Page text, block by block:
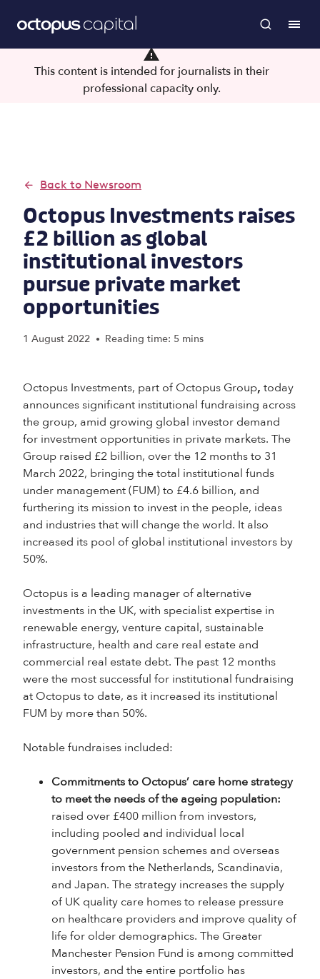
This content is intended for journalists in their
professional capacity only.
Back to Newsroom
Octopus Investments raises
£2 billion as global
institutional investors
pursue private market
opportunities
1 August 2022 • Reading time: 5 mins
Octopus Investments, part of Octopus Group, today
announces significant institutional fundraising across
the group, amid growing global investor demand
for investment opportunities in private markets. The
Group raised £2 billion, over the 12 months to 31
March 2022, bringing the total institutional funds
under management (FUM) to £4.6 billion, and
furthering its mission to invest in the people, ideas
and industries that will change the world. It also
increased its pool of global institutional investors by
50%.
Octopus is a leading manager of alternative
investments in the UK, with specialist expertise in
renewable energy, venture capital, sustainable
infrastructure, health and care real estate and
commercial real estate debt. The past 12 months
were the most successful for institutional fundraising
at Octopus to date, as it increased its institutional
FUM by more than 50%.
Notable fundraises included:
Commitments to Octopus’ care home strategy
to meet the needs of the ageing population:
raised over £400 million from investors,
including pooled and individual local
government pension schemes and overseas
investors from the Netherlands, Scandinavia,
and Japan. The strategy increases the supply
of UK quality care homes to release pressure
on healthcare providers and improve quality of
life for older demographics. The Greater
Manchester Pension Fund is among committed
investors, and the entire portfolio has